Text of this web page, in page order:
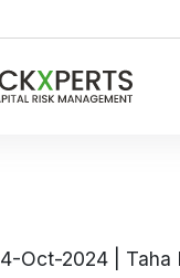
4-Oct-2024| Taha